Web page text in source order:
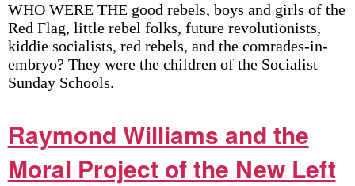
WHO WERE THE good rebels, boys and girls of the
Red Flag, little rebel folks, future revolutionists,
kiddie socialists, red rebels, and the comrades-in-
embryo? They were the children of the Socialist
Sunday Schools.
Raymond Williams and the
Moral Project of the New Left